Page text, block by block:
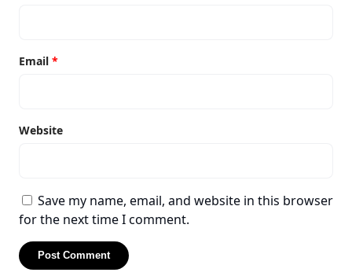
Email *
Website
Save my name, email, and website in this browser
for the next time I comment.
Post Comment